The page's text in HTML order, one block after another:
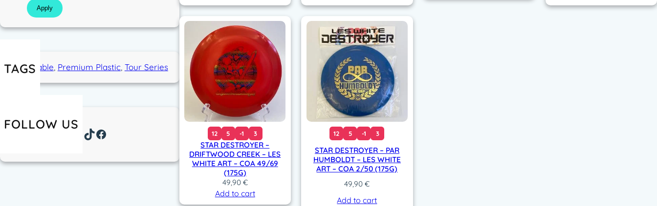
Apply
TAGS
Overstable Premium Plastic Tour Series
FOLLOW US
Instagram TikTok Facebook 12 5 -1 3
STAR DESTROYER –
DRIFTWOOD CREEK – LES
WHITE ART – COA 49/69
(175G)
49,90 €
Add to cart
12 5 -1 3
STAR DESTROYER – PAR
HUMBOLDT – LES WHITE
ART – COA 2/50 (175G)
49,90€
Add to cart